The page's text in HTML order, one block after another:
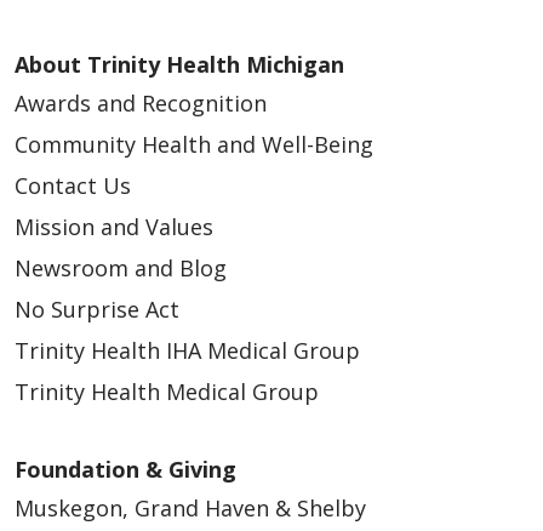
About Trinity Health Michigan
Awards and Recognition
Community Health and Well-Being
Contact Us
Mission and Values
Newsroom and Blog
No Surprise Act
Trinity Health IHA Medical Group
Trinity Health Medical Group
Foundation & Giving
Muskegon, Grand Haven & Shelby